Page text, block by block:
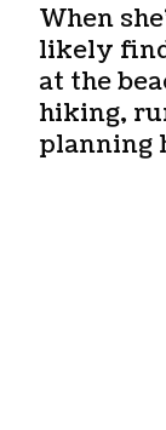
When
likely
at the
hiking,
planning